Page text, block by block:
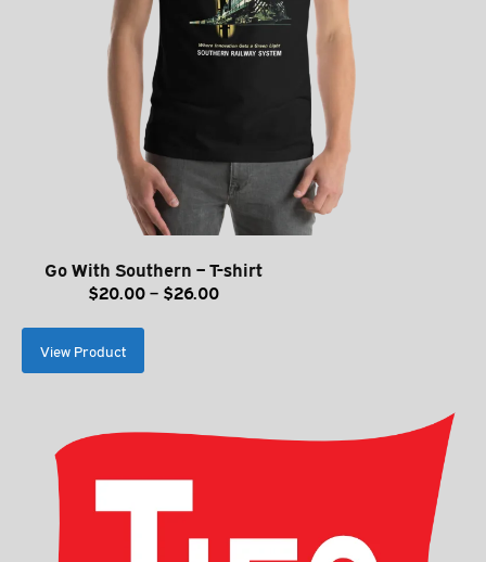
Go With Southern – T-shirt
$20.00– $26.00Price
View Product